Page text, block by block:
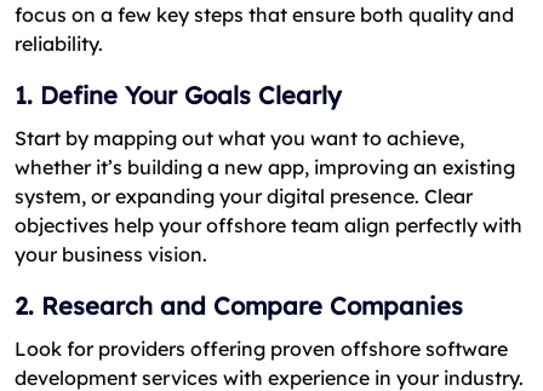
focus on a few key steps that ensure both quality and
reliability.
1. Define Your Goals Clearly
Start by mapping out what you want to achieve,
whether it’s building a new app, improving an existing
system, or expanding your digital presence. Clear
objectives help your offshore team align perfectly with
your business vision.
2. Research and Compare Companies
Look for providers offering proven offshore software
development services with experience in your industry.